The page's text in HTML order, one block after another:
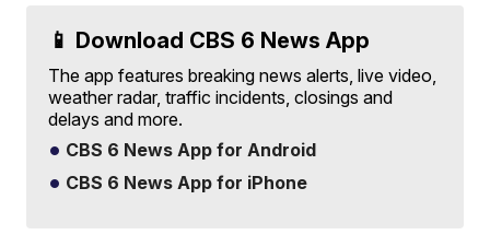
📱 Download CBS 6 News App
The app features breaking news alerts, live video,
weather radar, traffic incidents, closings and
delays and more.
CBS 6 News App for Android
CBS 6 News App for iPhone